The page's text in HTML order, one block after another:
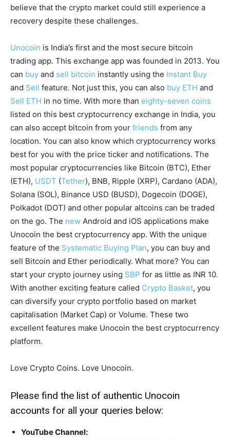
believe that the crypto market could still experience a
recovery despite these challenges.
Unocoin is India’s first and the most secure bitcoin
trading app. This exchange app was founded in 2013. You
can buy and sell bitcoin instantly using the Instant Buy
and Sell feature. Not just this, you can also buy ETH and
Sell ETH in no time. With more than eighty-seven coins
listed on this best cryptocurrency exchange in India, you
can also accept bitcoin from your friends from any
location. You can also know which cryptocurrency works
best for you with the price ticker and notifications. The
most popular cryptocurrencies like Bitcoin (BTC), Ether
(ETH), USDT (Tether), BNB, Ripple (XRP), Cardano (ADA),
Solana (SOL), Binance USD (BUSD), Dogecoin (DOGE),
Polkadot (DOT) and other popular altcoins can be traded
on the go. The new Android and iOS applications make
Unocoin the best cryptocurrency app. With the unique
feature of the Systematic Buying Plan, you can buy and
sell Bitcoin and Ether periodically. What more? You can
start your crypto journey using SBP for as little as INR 10.
With another exciting feature called Crypto Basket, you
can diversify your crypto portfolio based on market
capitalisation (Market Cap) or Volume. These two
excellent features make Unocoin the best cryptocurrency
platform.
Love Crypto Coins. Love Unocoin.
Please find the list of authentic Unocoin
accounts for all your queries below:
YouTube Channel: